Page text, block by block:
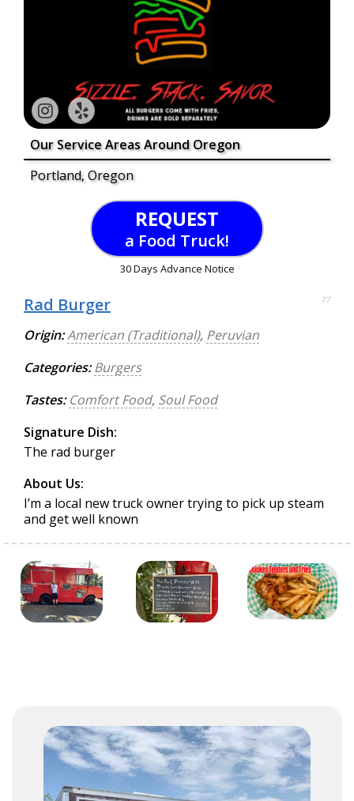
Our Service Areas Around Oregon
Portland, Oregon
REQUEST
a Food Truck!
30 Days Advance Notice
Rad Burger 77
Origin:American (Traditional), Peruvian
Categories: Burgers
Tastes: Comfort Food, Soul Food
Signature Dish:
The rad burger
About Us:
I’m a local new truck owner trying to pick up steam
and get well known